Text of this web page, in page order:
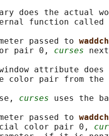
does the actual
function
passed to
pair 0,
curses
attribute
color pair from the
curses uses the
passed to
color pair 0,